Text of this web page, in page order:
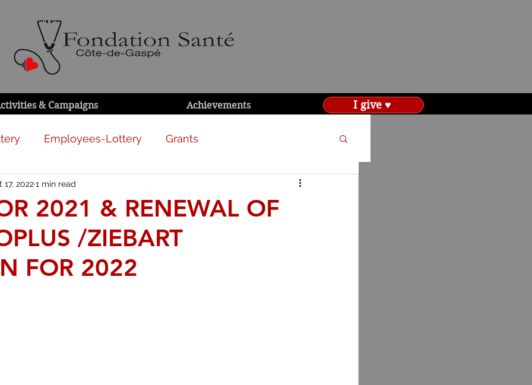
& Campaigns Achievements I give ♥
Employees-Lottery Grants
2021 & RENEWAL OF
/ZIEBART
FOR 2022
17, 20221 min read